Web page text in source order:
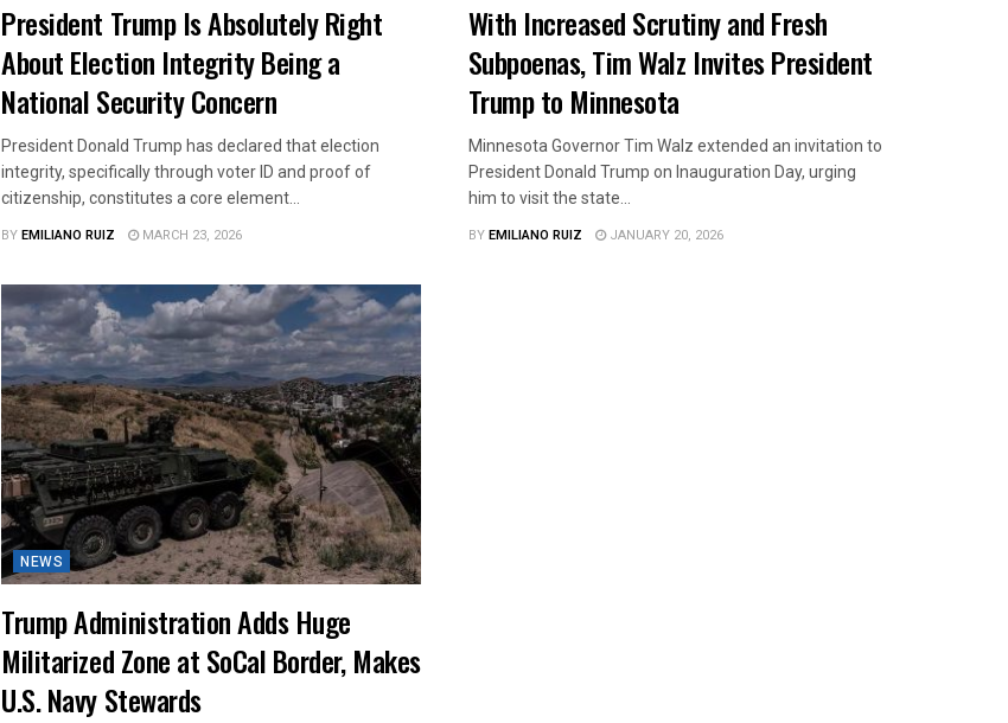
President Trump Is Absolutely Right
About Election Integrity Being a
National Security Concern
President Donald Trump has declared that election
integrity, specifically through voter ID and proof of
citizenship, constitutes a core element...
BYEMILIANO RUIZ MARCH 23, 2026
With Increased Scrutiny and Fresh
Subpoenas, Tim Walz Invites President
Trump to Minnesota
Minnesota Governor Tim Walz extended an invitation to
President Donald Trump on Inauguration Day, urging
him to visit the state...
BYEMILIANO RUIZ JANUARY 20, 2026
NEWS
Trump Administration Adds Huge
Militarized Zone at SoCal Border, Makes
U.S. Navy Stewards